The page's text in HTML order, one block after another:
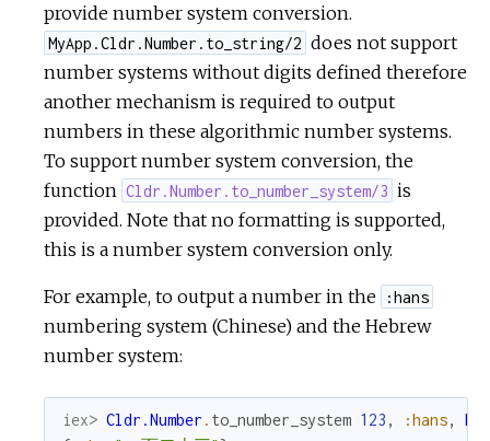
provide number system conversion.
MyApp.Cldr.Number.to_string/2 does not support
number systems without digits defined therefore
another mechanism is required to output
numbers in these algorithmic number systems.
To support number system conversion, the
function Cldr.Number.to_number_system/3 is
provided. Note that no formatting is supported,
this is a number system conversion only.
For example, to output a number in the :hans
numbering system (Chinese) and the Hebrew
number system:
iex> Cldr.Number . to_number_system 123 , :hans,